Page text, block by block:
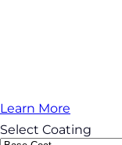
Learn More
Select Coating